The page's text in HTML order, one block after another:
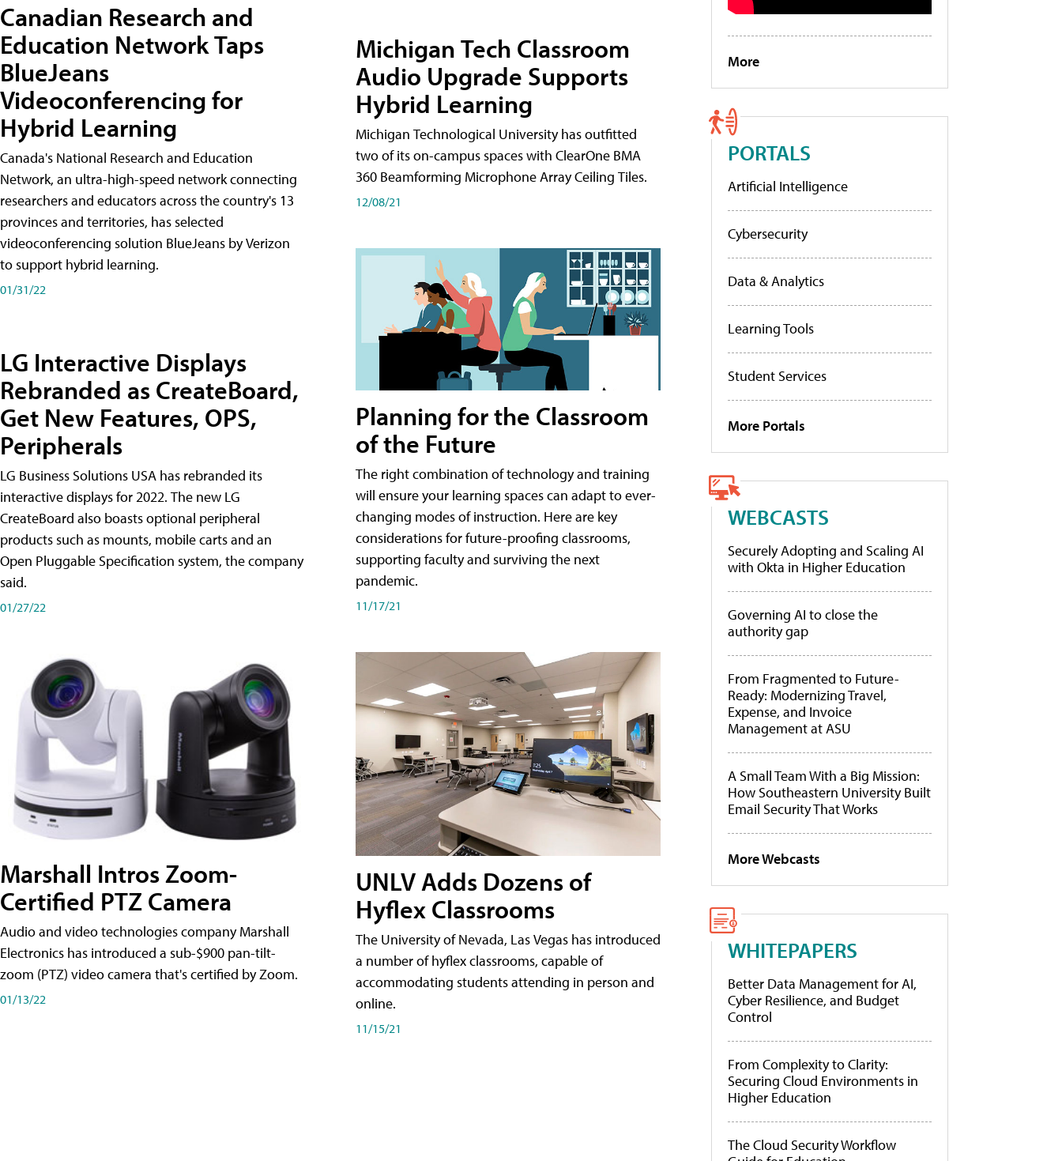
Canadian Research and
Education Network Taps
BlueJeans
Videoconferencing for
Hybrid Learning
Canada's National Research and Education
Network, an ultra-high-speed network connecting
researchers and educators across the country's 13
provinces and territories, has selected
videoconferencing solution BlueJeans by Verizon
to support hybrid learning.
01/31/22
LG Interactive Displays
Rebranded as CreateBoard,
Get New Features, OPS,
Peripherals
LG Business Solutions USA has rebranded its
interactive displays for 2022. The new LG
CreateBoard also boasts optional peripheral
products such as mounts, mobile carts and an
Open Pluggable Specification system, the company
said.
01/27/22
Marshall Intros Zoom-
Certified PTZ Camera
Audio and video technologies company Marshall
Electronics has introduced a sub-$900 pan-tilt-
zoom (PTZ) video camera that's certified by Zoom.
01/13/22
Michigan Tech Classroom
Audio Upgrade Supports
Hybrid Learning
Michigan Technological University has outfitted
two of its on-campus spaces with ClearOne BMA
360 Beamforming Microphone Array Ceiling Tiles.
12/08/21
Planning for the Classroom
of the Future
The right combination of technology and training
will ensure your learning spaces can adapt to ever-
changing modes of instruction. Here are key
considerations for future-proofing classrooms,
supporting faculty and surviving the next
pandemic.
11/17/21
UNLV Adds Dozens of
Hyflex Classrooms
The University of Nevada, Las Vegas has introduced
a number of hyflex classrooms, capable of
accommodating students attending in person and
online.
11/15/21
More
PORTALS
Artificial Intelligence
Cybersecurity
Data & Analytics
Learning Tools
Student Services
More Portals
WEBCASTS
Securely Adopting and Scaling AI
with Okta in Higher Education
Governing AI to close the
authority gap
From Fragmented to Future-
Ready: Modernizing Travel,
Expense, and Invoice
Management at ASU
A Small Team With a Big Mission:
How Southeastern University Built
Email Security That Works
More Webcasts
WHITEPAPERS
Better Data Management for AI,
Cyber Resilience, and Budget
Control
From Complexity to Clarity:
Securing Cloud Environments in
Higher Education
The Cloud Security Workflow